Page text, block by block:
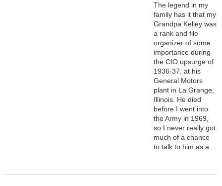
The legend in my
family has it that my
Grandpa Kelley was
a rank and file
organizer of some
importance during
the CIO upsurge of
1936-37, at his
General Motors
plant in La Grange,
Illinois. He died
before I went into
the Army in 1969,
so I never really got
much of a chance
to talk to him as a...